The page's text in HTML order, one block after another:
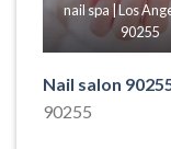
nail spa | Los
90255
Nail salon
90255